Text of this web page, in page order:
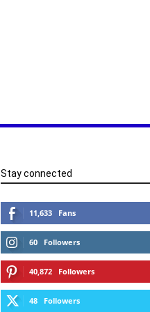
Stay connected
11,633 Fans
60 Followers
40,872 Followers
48 Followers